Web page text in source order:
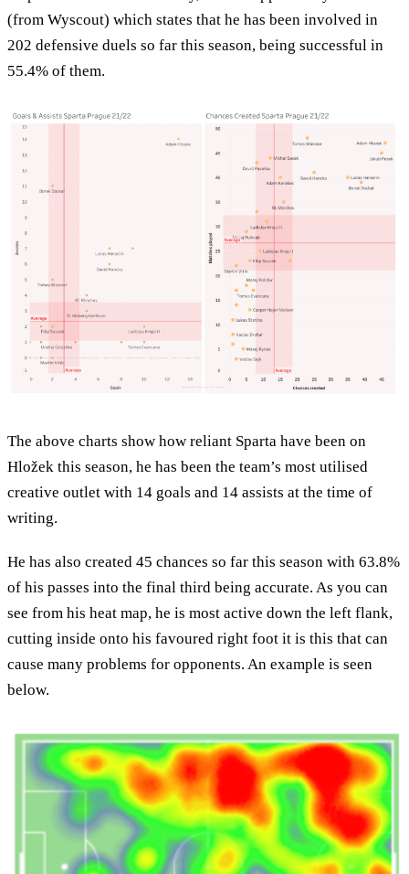
(from Wyscout) which states that he has been involved in
202 defensive duels so far this season, being successful in
55.4% of them.
The above charts show how reliant Sparta have been on
Hložek this season, he has been the team’s most utilised
creative outlet with 14 goals and 14 assists at the time of
writing.
He has also created 45 chances so far this season with 63.8%
of his passes into the final third being accurate. As you can
see from his heat map, he is most active down the left flank,
cutting inside onto his favoured right foot it is this that can
cause many problems for opponents. An example is seen
below.